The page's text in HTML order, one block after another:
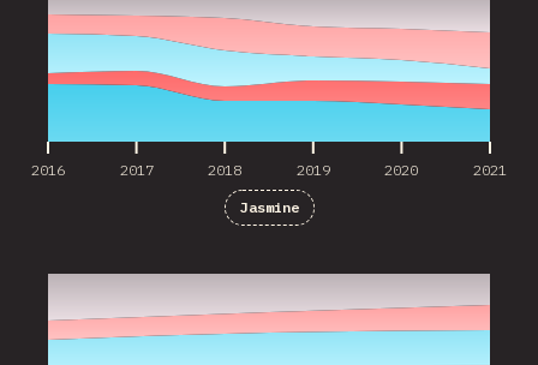
2016 2017 2018 2019 2020 2021
Jasmine